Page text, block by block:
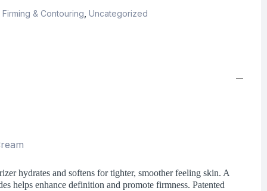
Firming & Contouring Uncategorized
hydrates and softens for tighter, smoother feeling skin. A
helps enhance definition and promote firmness. Patented